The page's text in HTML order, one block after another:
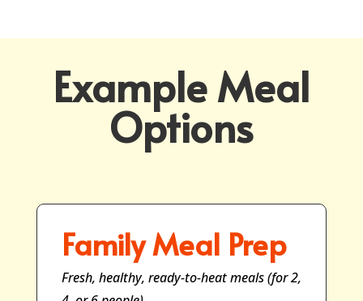
Example Meal
Options
Family Meal Prep
Fresh, healthy, ready-to-heat meals (for 2,